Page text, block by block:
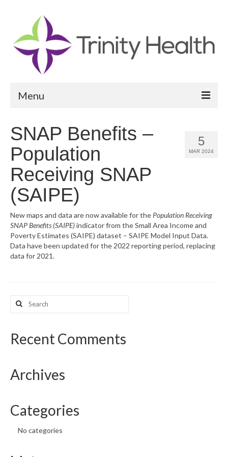
Menu
Community Vital Signs Report
Community Vital Signs Dashboard
Resources
What’s New
Map Room Support
5
MAR 2024
SNAP Benefits –
Population
Receiving SNAP
(SAIPE)
New maps and data are now available for the Population Receiving
SNAP Benefits (SAIPE)indicator from the Small Area Income and
Poverty Estimates (SAIPE) dataset – SAIPE Model Input Data.
Data have been updated for the 2022 reporting period, replacing
data for 2021.
Search
for:
Recent Comments
Archives
Categories
No categories